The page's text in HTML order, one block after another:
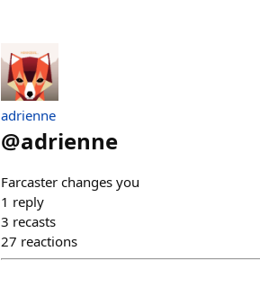
adrienne
@adrienne
Farcaster changes you
1 reply
3 recasts
27 reactions